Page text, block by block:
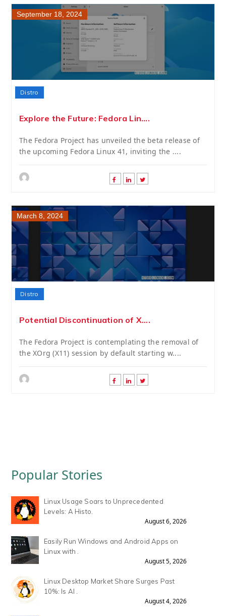
September 18, 2024
Distro
Explore the Future: Fedora Lin....
The Fedora Project has unveiled the beta release of
the upcoming Fedora Linux 41, inviting the ....
March 8, 2024
Distro
Potential Discontinuation of X....
The Fedora Project is contemplating the removal of
the XOrg (X11) session by default starting w....
Popular Stories
Linux Usage Soars to Unprecedented
Levels: A Histo.
August 6, 2026
Easily Run Windows and Android Apps on
Linux with .
August 5, 2026
Linux Desktop Market Share Surges Past
10%: Is AI .
August 4, 2026